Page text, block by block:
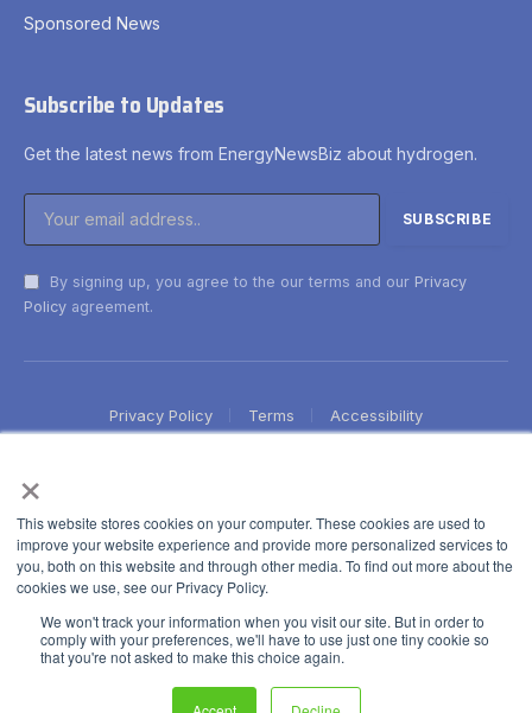
×
This website stores cookies on your computer. These cookies are used to
improve your website experience and provide more personalized services to
you, both on this website and through other media. To find out more about the
cookies we use, see our Privacy Policy.
We won't track your information when you visit our site. But in order to
comply with your preferences, we'll have to use just one tiny cookie so
that you're not asked to make this choice again.
Sponsored News
Subscribe to Updates
Get the latest news from EnergyNewsBiz about hydrogen.
By signing up, you agree to the our terms and our Privacy
Policy agreement.
Privacy Policy Terms Accessibility